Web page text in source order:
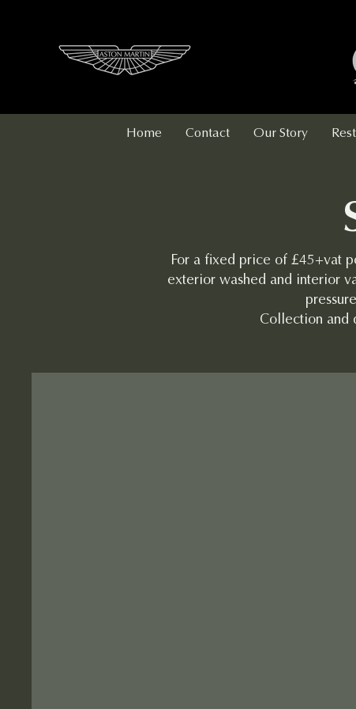
Home Contact Our Story
For a fixed price of £45+vat
exterior washed and interior
Collection and